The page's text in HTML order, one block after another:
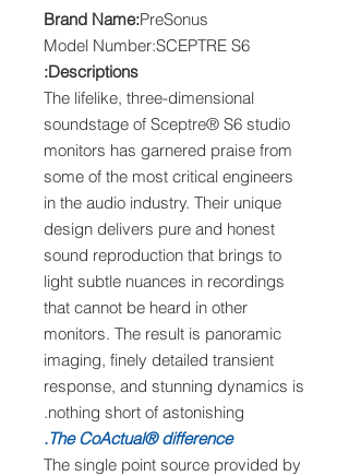
Brand Name:PreSonus
Model Number:SCEPTRE S6
Descriptions:
The lifelike, three-dimensional
soundstage of Sceptre® S6 studio
monitors has garnered praise from
some of the most critical engineers
in the audio industry. Their unique
design delivers pure and honest
sound reproduction that brings to
light subtle nuances in recordings
that cannot be heard in other
monitors. The result is panoramic
imaging, finely detailed transient
response, and stunning dynamics is
nothing short of astonishing.
The CoActual® difference.
The single point source provided by